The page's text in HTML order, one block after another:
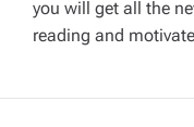
a
t
you will get all the
reading and